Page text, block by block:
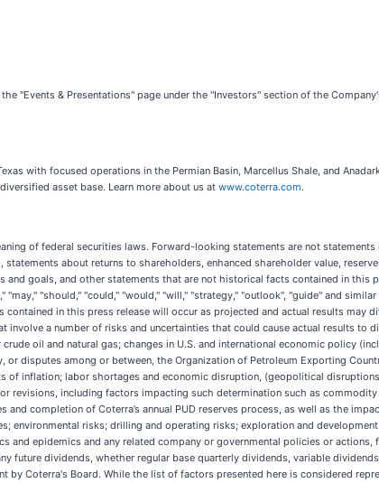
"Events & Presentations" page under the "Investors" section of the
with focused operations in the Permian Basin, Marcellus Shale, and
asset base. Learn more about us at www.coterra.com.
of federal securities laws. Forward-looking statements are not
about returns to shareholders, enhanced shareholder value,
goals, and other statements that are not historical facts contained in this
"may," "should," "could," "would," "will," "strategy," "outlook", "guide" and
in this press release will occur as projected and actual results
a number of risks and uncertainties that could cause actual results to
oil and natural gas; changes in U.S. and international economic policy
disputes among or between, the Organization of Petroleum Exporting
inflation; labor shortages and economic disruption, (geopolitical
revisions, including factors impacting such determination such as
completion of Coterra’s annual PUD reserves process, as well as the
environmental risks; drilling and operating risks; exploration and
epidemics and any related company or governmental policies or
future dividends, whether regular base quarterly dividends, variable
by Coterra's Board. While the list of factors presented here is considered